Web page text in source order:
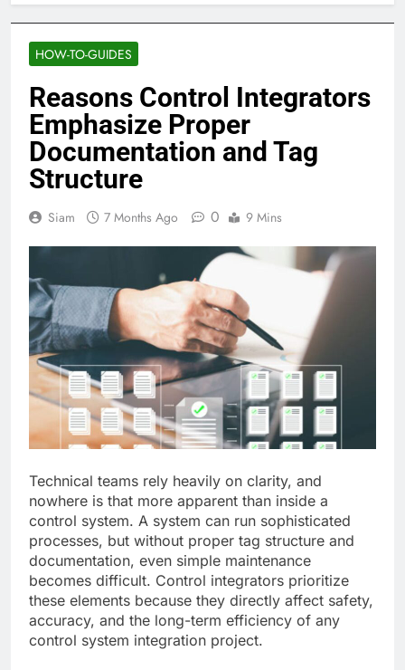
HOW-TO-GUIDES
Reasons Control Integrators
Emphasize Proper
Documentation and Tag
Structure
Siam 7 Months Ago 0 9 Mins
Technical teams rely heavily on clarity, and
nowhere is that more apparent than inside a
control system. A system can run sophisticated
processes, but without proper tag structure and
documentation, even simple maintenance
becomes difficult. Control integrators prioritize
these elements because they directly affect safety,
accuracy, and the long-term efficiency of any
control system integration project.